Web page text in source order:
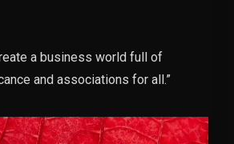
a business world full of
and associations for all.”